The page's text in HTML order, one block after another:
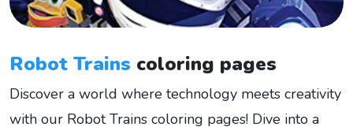
Robot Trains coloring pages
Discover a world where technology meets creativity
with our Robot Trains coloring pages! Dive into a